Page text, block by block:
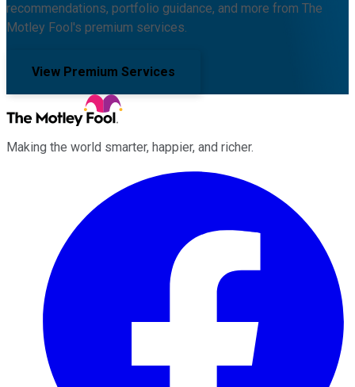
recommendations, portfolio guidance, and more from The
Motley Fool's premium services.
View Premium Services
Making the world smarter, happier, and richer.